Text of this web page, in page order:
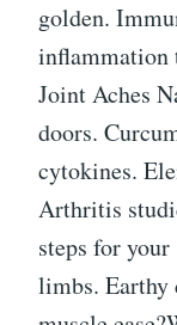
golden.
inflammation
Joint Aches
doors.
cytokines.
Arthritis
steps for
limbs. Earthy